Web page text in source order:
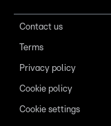
Contact us
Terms
Privacy policy
Cookie policy
Cookie settings